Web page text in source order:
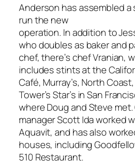
Anderson has assembled a
run the new
operation. In addition to
who doubles as baker and
chef, there’s chef Vranian,
includes stints at the
Café, Murray’s, North
Tower’s Star’s in San
where Doug and Steve met.
manager Scott Ida worked
Aquavit, and has also
houses, including
510 Restaurant.